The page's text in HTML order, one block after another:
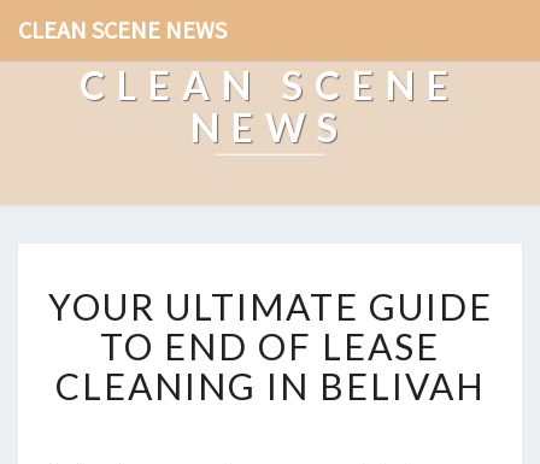
CLEAN SCENE NEWS
CLEAN SCENE
NEWS
O
U
R
YOUR ULTIMATE GUIDE
TO END OF LEASE
CLEANING IN BELIVAH